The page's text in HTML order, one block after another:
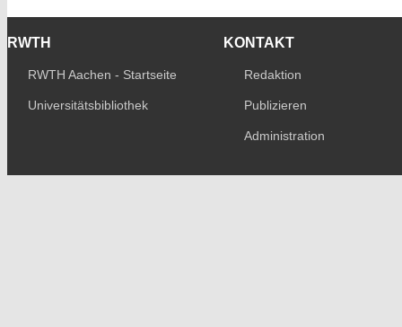
RWTH
RWTH Aachen - Startseite
Universitätsbibliothek
KONTAKT
Redaktion
Publizieren
Administration